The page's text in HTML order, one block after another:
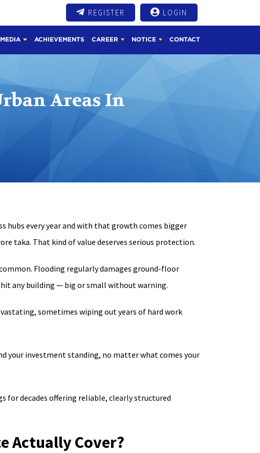
REGISTER LOGIN
MEDIA ACHIEVEMENTS CAREER NOTICE CONTACT
Areas In
hubs every year and with that growth comes bigger
taka. That kind of value deserves serious protection.
Flooding regularly damages ground-floor
hit any building — big or small without warning.
sometimes wiping out years of hard work
your investment standing, no matter what comes your
for decades offering reliable, clearly structured
Actually Cover?